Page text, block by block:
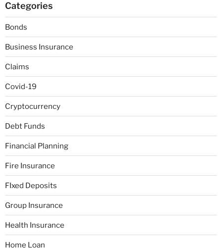
Categories
Bonds
Business Insurance
Claims
Covid-19
Cryptocurrency
Debt Funds
Financial Planning
Fire Insurance
FIxed Deposits
Group Insurance
Health Insurance
Home Loan